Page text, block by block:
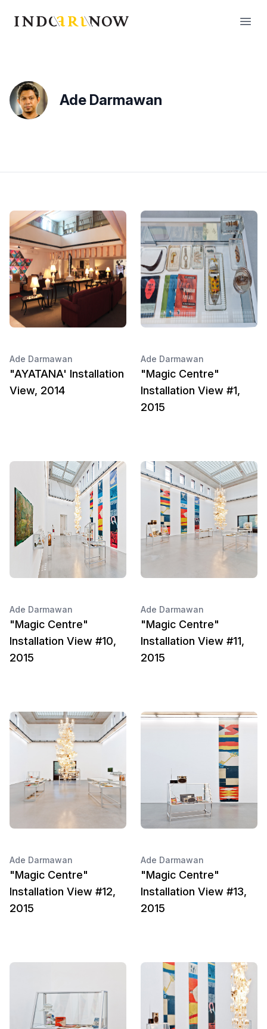
IndoArtNow
Ade Darmawan
Ade Darmawan
"AYATANA' Installation
View, 2014
Ade Darmawan
"Magic Centre"
Installation View #1,
2015
Ade Darmawan
"Magic Centre"
Installation View #10,
2015
Ade Darmawan
"Magic Centre"
Installation View #11,
2015
Ade Darmawan
"Magic Centre"
Installation View #12,
2015
Ade Darmawan
"Magic Centre"
Installation View #13,
2015